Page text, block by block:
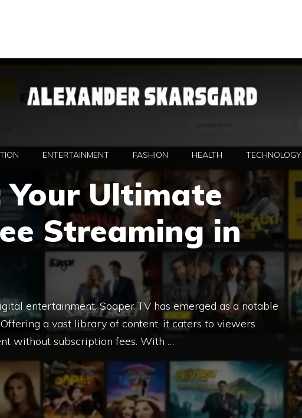
ENTERTAINMENT FASHION HEALTH TECHNOLOGY
Your Ultimate
Streaming in
entertainment, Soaper TV has emerged as a notable
a vast library of content, it caters to viewers
without subscription fees. With …